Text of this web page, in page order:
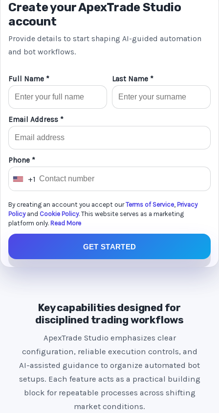
Create your ApexTrade Studio
account
Provide details to start shaping AI-guided automation
and bot workflows.
Full Name * Last Name *
Email Address *
Phone *
U
i
t
e
S
+1
By creating an account you accept ourTerms of Service, Privacy
Policyand Cookie Policy. This website serves as a marketing
platform only. Read More
GET STARTED
Key capabilities designed for
disciplined trading workflows
ApexTrade Studio emphasizes clear
configuration, reliable execution controls, and
AI-assisted guidance to organize automated bot
setups. Each feature acts as a practical building
block for repeatable processes across shifting
market conditions.